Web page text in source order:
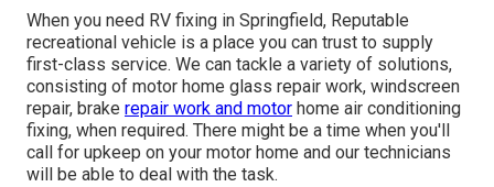
When you need RV fixing in Springfield, Reputable
recreational vehicle is a place you can trust to supply
first-class service. We can tackle a variety of solutions,
consisting of motor home glass repair work, windscreen
repair, brake repair work and motor home air conditioning
fixing, when required. There might be a time when you'll
call for upkeep on your motor home and our technicians
will be able to deal with the task.